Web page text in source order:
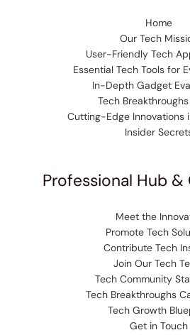
Home
Our Tech
User-Friendly Tech
Essential Tech Tools for
In-Depth Gadget
Tech
Cutting-Edge Innovations
Insider
Professional Hub
Meet the
Promote Tech
Contribute Tech
Join Our Tech
Tech Community
Tech Breakthroughs
Tech Growth
Get in Touch